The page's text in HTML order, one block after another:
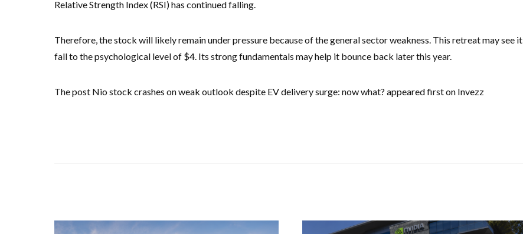
Relative Strength Index (RSI) has continued falling.
Therefore, the stock will likely remain under pressure because of the general sector weakness. This retreat may see it
fall to the psychological level of $4. Its strong fundamentals may help it bounce back later this year.
The post Nio stock crashes on weak outlook despite EV delivery surge: now what? appeared first on Invezz